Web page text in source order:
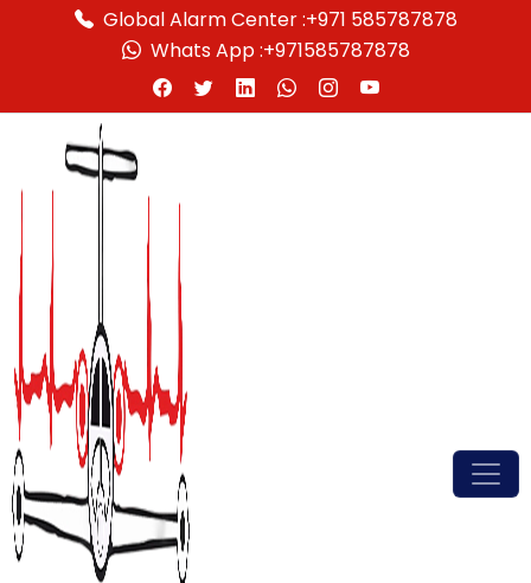
Global Alarm Center :+971 585787878
Whats App :+971585787878